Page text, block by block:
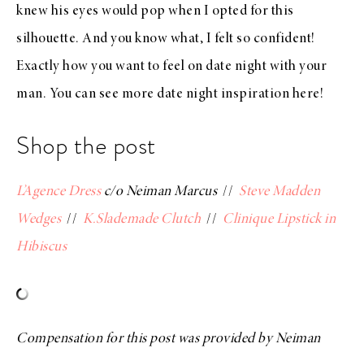
knew his eyes would pop when I opted for this
silhouette. And you know what, I felt so confident!
Exactly how you want to feel on date night with your
man. You can see more date night inspiration here!
Shop the post
L’Agence Dressc/o Neiman Marcus// Steve Madden
Wedges// K.Slademade Clutch // Clinique Lipstick in
Hibiscus
Compensation for this post was provided by Neiman